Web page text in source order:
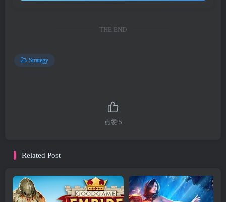
THE END
Strategy
点赞 5
Related Post